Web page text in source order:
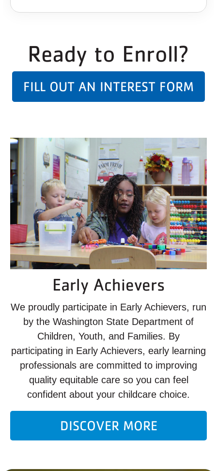
Ready to Enroll?
FILL OUT AN INTEREST FORM
Early Achievers
We proudly participate in Early Achievers, run
by the Washington State Department of
Children, Youth, and Families. By
participating in Early Achievers, early learning
professionals are committed to improving
quality equitable care so you can feel
confident about your childcare choice.
DISCOVER MORE